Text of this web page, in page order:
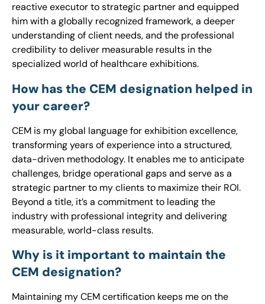
reactive executor to strategic partner and equipped
him with a globally recognized framework, a deeper
understanding of client needs, and the professional
credibility to deliver measurable results in the
specialized world of healthcare exhibitions.
How has the CEM designation helped in
your career?
CEM is my global language for exhibition excellence,
transforming years of experience into a structured,
data-driven methodology. It enables me to anticipate
challenges, bridge operational gaps and serve as a
strategic partner to my clients to maximize their ROI.
Beyond a title, it’s a commitment to leading the
industry with professional integrity and delivering
measurable, world-class results.
Why is it important to maintain the
CEM designation?
Maintaining my CEM certification keeps me on the